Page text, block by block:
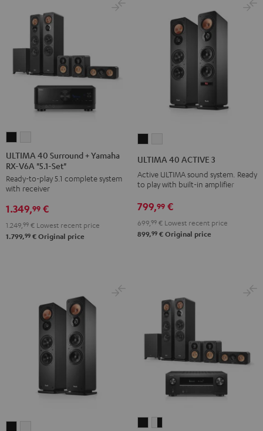
40
Surround
+
Yamaha
RX-
V6A
"5.1-
40
Surround
+
Yamaha
RX-
V6A
"5.1-
ULTIMA 40 Surround + Yamaha
RX-V6A "5.1-Set"
Ready-to-play 5.1 complete system
with receiver
1.349,99 €
1.249, 99 € Lowest recent price
1.799,99 € Original price
3
3
ULTIMA 40 ACTIVE 3
Active ULTIMA sound system. Ready
to play with built-in amplifier
799,99 €
699,99 € Lowest recent price
899,99 € Original price